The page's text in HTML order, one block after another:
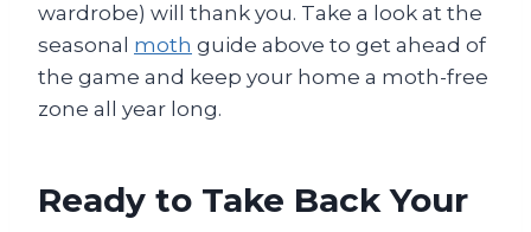
wardrobe) will thank you. Take a look at the
seasonal moth guide above to get ahead of
the game and keep your home a moth-free
zone all year long.
Ready to Take Back Your